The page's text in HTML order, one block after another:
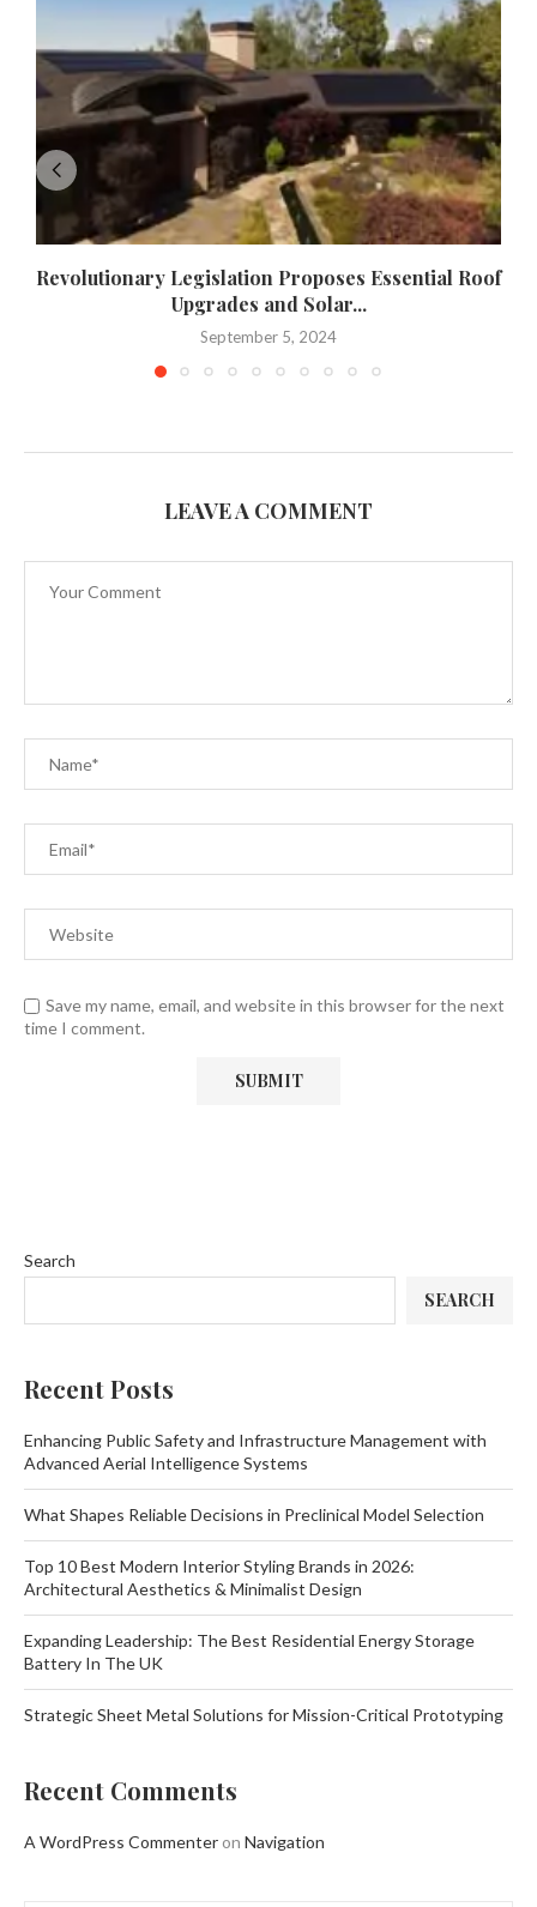
Revolutionary Legislation Proposes Essential Roof
Upgrades and Solar...
September 5, 2024
LEAVE A COMMENT
Save my name, email, and website in this browser for the next
time I comment.
Search
SEARCH
Recent Posts
Enhancing Public Safety and Infrastructure Management with
Advanced Aerial Intelligence Systems
What Shapes Reliable Decisions in Preclinical Model Selection
Top 10 Best Modern Interior Styling Brands in 2026:
Architectural Aesthetics & Minimalist Design
Expanding Leadership: The Best Residential Energy Storage
Battery In The UK
Strategic Sheet Metal Solutions for Mission-Critical Prototyping
Recent Comments
A WordPress Commenter on Navigation